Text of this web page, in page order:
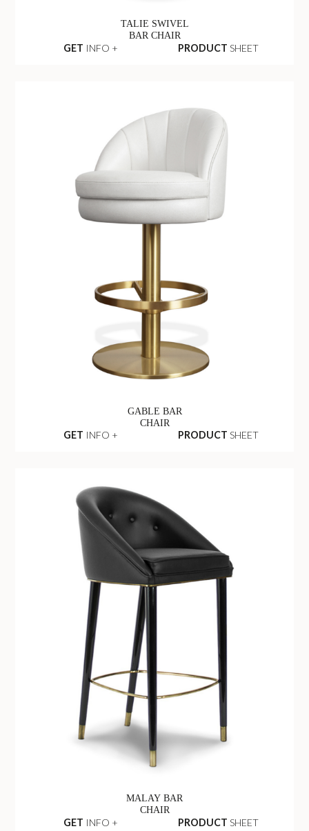
TALIE SWIVEL
BAR CHAIR
GET INFO + PRODUCT SHEET
GABLE BAR
CHAIR
GET INFO + PRODUCT SHEET
MALAY BAR
CHAIR
GET INFO + PRODUCT SHEET